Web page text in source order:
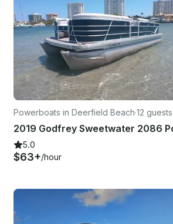
Powerboats in Deerfield Beach·12 guests
5.0
$63+/hour